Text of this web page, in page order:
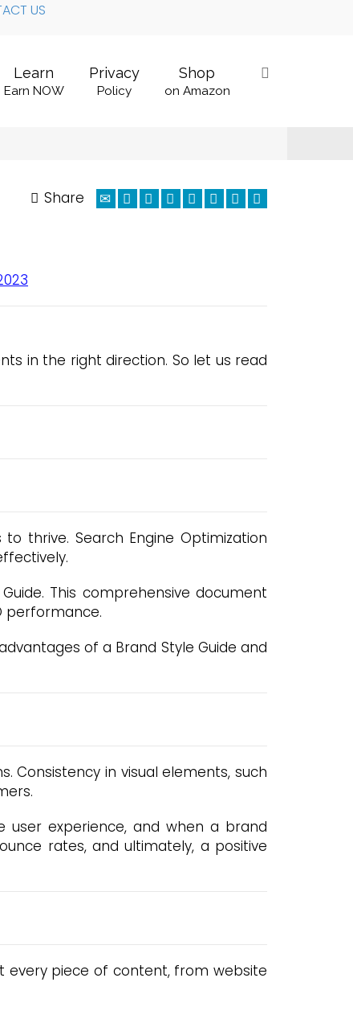
US
Learn
Earn NOW
Privacy
Policy
Shop
on Amazon
Share
in the right direction. So let us read
thrive. Search Engine Optimization
This comprehensive document
performance.
of a Brand Style Guide and
Consistency in visual elements, such
user experience, and when a brand
rates, and ultimately, a positive
every piece of content, from website